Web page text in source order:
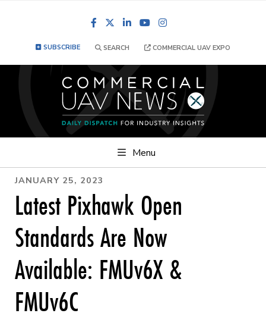
FacebookLinkedInYouTube
SUBSCRIBE SEARCH COMMERCIAL UAV EXPO
Menu
JANUARY 25, 2023
Latest Pixhawk Open
Standards Are Now
Available: FMUv6X &
FMUv6C